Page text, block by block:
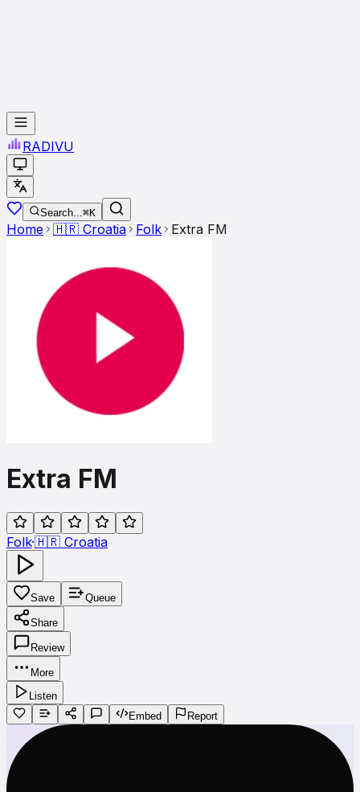
RADIVU
Search...⌘K
Home 🇭🇷 Croatia Folk Extra FM
Extra FM
Folk·🇭🇷 Croatia
Save Queue
Share
Review
More
Listen
Embed
Report